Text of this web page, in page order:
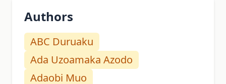
Authors
ABC Duruaku
Ada Uzoamaka Azodo
Adaobi Muo